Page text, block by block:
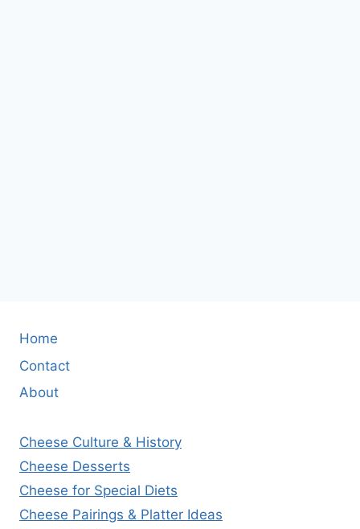
Home
Contact
About
Cheese Culture & History
Cheese Desserts
Cheese for Special Diets
Cheese Pairings & Platter Ideas